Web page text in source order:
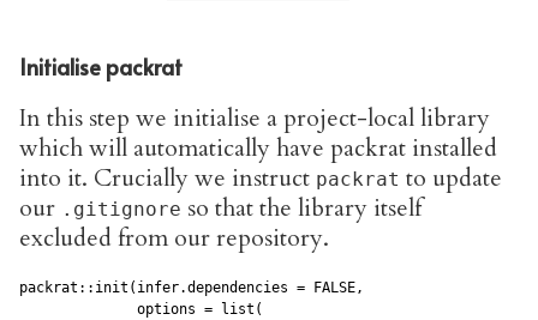
Initialise packrat
In this step we initialise a project-local library
which will automatically have packrat installed
into it. Crucially we instruct packrat to update
our .gitignore so that the library itself
excluded from our repository.
packrat::init(infer.dependencies = FALSE,
              options = list(